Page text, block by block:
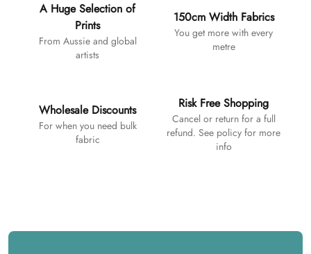
A Huge Selection of
Prints
From Aussie and global
artists
150cm Width Fabrics
You get more with every
metre
Wholesale Discounts
For when you need bulk
fabric
Risk Free Shopping
Cancel or return for a full
refund. See policy for more
info